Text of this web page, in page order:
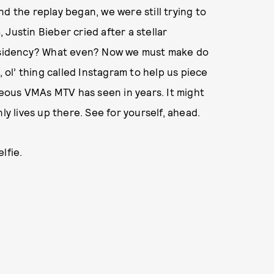
the replay began, we were still trying to
Justin Bieber cried after a stellar
What even? Now we must make do
thing called Instagram to help us piece
VMAs MTV has seen in years. It might
lives up there. See for yourself, ahead.